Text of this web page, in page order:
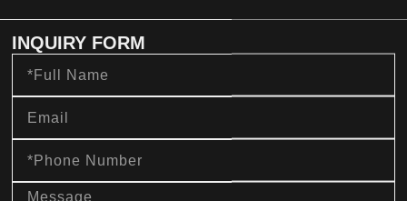
INQUIRY FORM
Full
Name
Email
Phone
Number
message